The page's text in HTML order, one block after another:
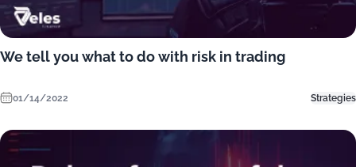
We tell you what to do with risk in trading
01/14/2022 Strategies